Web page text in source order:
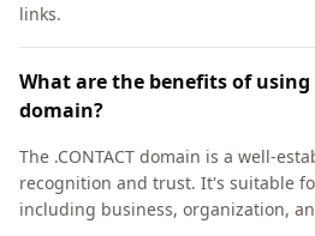
links.
What are the benefits of using
domain?
The .CONTACT domain is a well-
recognition and trust. It's suitable
including business, organization,